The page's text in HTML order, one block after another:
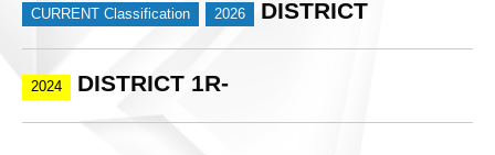
CURRENT Classification 2026 DISTRICT
2024 DISTRICT 1R-